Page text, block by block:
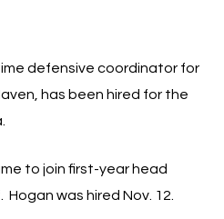
defensive coordinator for
has been hired for the
to join first-year head
Hogan was hired Nov. 12.